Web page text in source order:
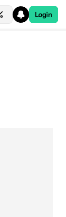
Login